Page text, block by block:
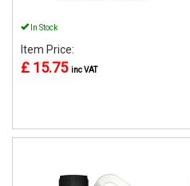
In Stock
Item Price:
£ 15.75 inc VAT